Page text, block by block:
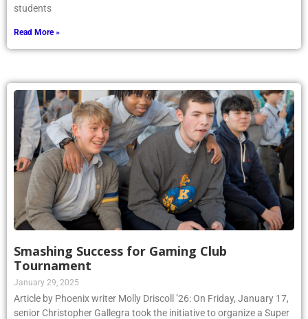
students
Read More »
Smashing Success for Gaming Club
Tournament
January 29, 2025
Article by Phoenix writer Molly Driscoll ’26: On Friday, January 17,
senior Christopher Gallegra took the initiative to organize a Super